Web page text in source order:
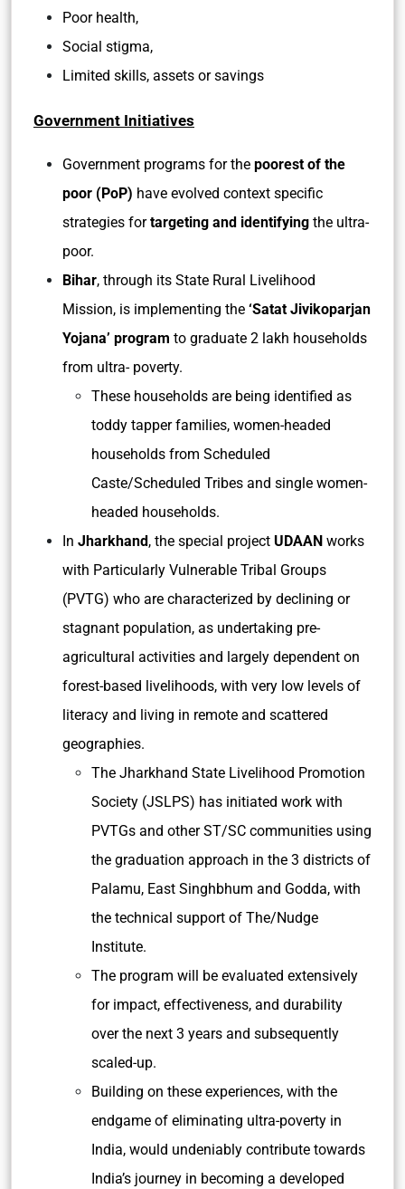
Poor health,
Social stigma,
Limited skills, assets or savings
Government Initiatives
Government programs for the poorest of the
poor (PoP) have evolved context specific
strategies fortargeting and identifying the ultra-
poor.
Bihar, through its State Rural Livelihood
Mission, is implementing the ‘Satat Jivikoparjan
Yojana’ program to graduate 2 lakh households
from ultra- poverty.
These households are being identified as
toddy tapper families, women-headed
households from Scheduled
Caste/Scheduled Tribes and single women-
headed households.
In Jharkhand, the special project UDAAN works
with Particularly Vulnerable Tribal Groups
(PVTG) who are characterized by declining or
stagnant population, as undertaking pre-
agricultural activities and largely dependent on
forest-based livelihoods, with very low levels of
literacy and living in remote and scattered
geographies.
The Jharkhand State Livelihood Promotion
Society (JSLPS) has initiated work with
PVTGs and other ST/SC communities using
the graduation approach in the 3 districts of
Palamu, East Singhbhum and Godda, with
the technical support of The/Nudge
Institute.
The program will be evaluated extensively
for impact, effectiveness, and durability
over the next 3 years and subsequently
scaled-up.
Building on these experiences, with the
endgame of eliminating ultra-poverty in
India, would undeniably contribute towards
India’s journey in becoming a developed